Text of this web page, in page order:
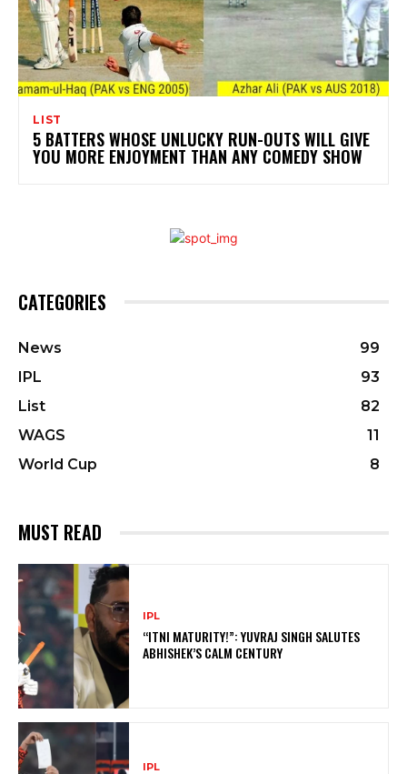
LIST
5 BATTERS WHOSE UNLUCKY RUN-OUTS WILL GIVE
YOU MORE ENJOYMENT THAN ANY COMEDY SHOW
CATEGORIES
News
99
IPL
93
List
82
WAGS
11
World Cup
8
MUST READ
IPL
“ITNI MATURITY!”: YUVRAJ SINGH SALUTES
ABHISHEK’S CALM CENTURY
IPL